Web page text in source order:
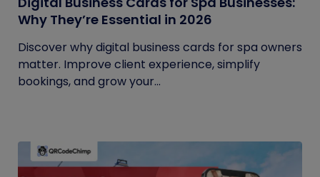
Why They’re Essential in 2026
Discover why digital business cards for spa owners
matter. Improve client experience, simplify
bookings, and grow your...